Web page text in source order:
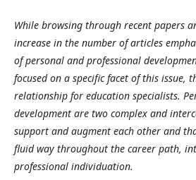
While browsing through recent papers
increase in the number of articles
of personal and professional
focused on a specific facet of this issue,
relationship for education specialists.
development are two complex and
support and augment each other and
fluid way throughout the career path,
professional individuation.